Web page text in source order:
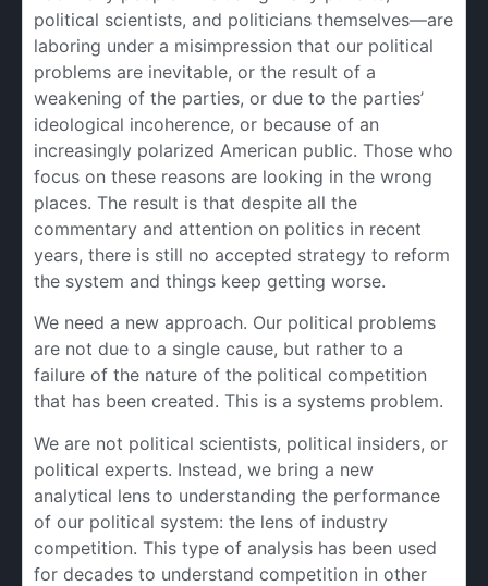
political scientists, and politicians themselves—are
laboring under a misimpression that our political
problems are inevitable, or the result of a
weakening of the parties, or due to the parties’
ideological incoherence, or because of an
increasingly polarized American public. Those who
focus on these reasons are looking in the wrong
places. The result is that despite all the
commentary and attention on politics in recent
years, there is still no accepted strategy to reform
the system and things keep getting worse.
We need a new approach. Our political problems
are not due to a single cause, but rather to a
failure of the nature of the political competition
that has been created. This is a systems problem.
We are not political scientists, political insiders, or
political experts. Instead, we bring a new
analytical lens to understanding the performance
of our political system: the lens of industry
competition. This type of analysis has been used
for decades to understand competition in other